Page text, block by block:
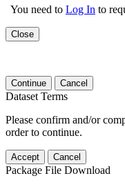
You need to Log In to
Close
Continue Cancel
Dataset Terms
Please confirm and/or
order to continue.
Accept Cancel
Package File Download